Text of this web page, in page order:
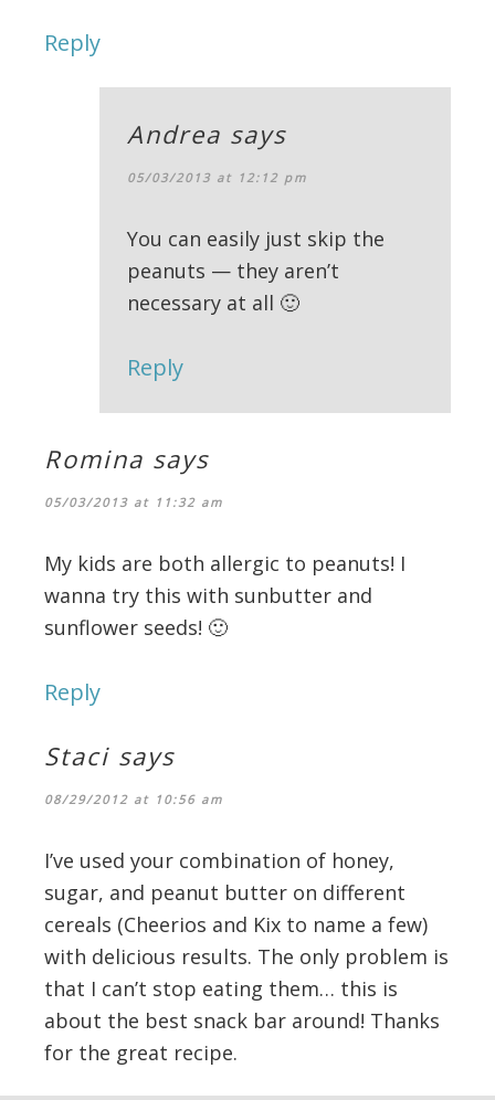
Reply
Andrea says
05/03/2013 at 12:12 pm
You can easily just skip the
peanuts — they aren’t
necessary at all 🙂
Reply
Romina says
05/03/2013 at 11:32 am
My kids are both allergic to peanuts! I
wanna try this with sunbutter and
sunflower seeds! 🙂
Reply
Staci says
08/29/2012 at 10:56 am
I’ve used your combination of honey,
sugar, and peanut butter on different
cereals (Cheerios and Kix to name a few)
with delicious results. The only problem is
that I can’t stop eating them… this is
about the best snack bar around! Thanks
for the great recipe.